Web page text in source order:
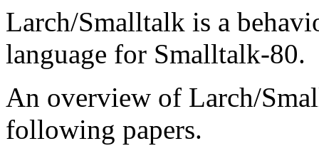
Larch/Smalltalk is a
language for Smalltalk-80.
An overview of Larch/
following papers.